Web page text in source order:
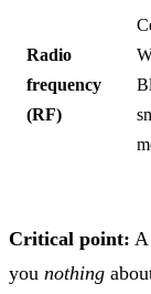
Radio
frequency
(RF)
Critical point:
you nothing